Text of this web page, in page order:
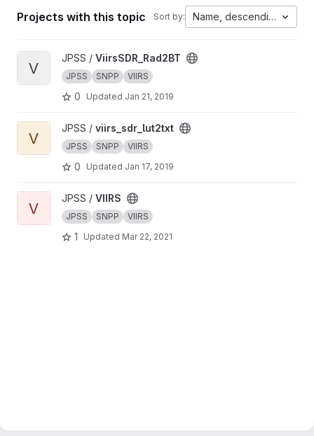
Projects with this topic Sort by: Name, descending
View ViirsSDR_Rad2BT project
V
JPSS / ViirsSDR_Rad2BT
JPSS SNPP VIIRS
0 Updated Jan 21, 2019
View viirs_sdr_lut2txt project
V
JPSS / viirs_sdr_lut2txt
JPSS SNPP VIIRS
0 Updated Jan 17, 2019
View VIIRS project
V
JPSS / VIIRS
JPSS SNPP VIIRS
1 Updated Mar 22, 2021